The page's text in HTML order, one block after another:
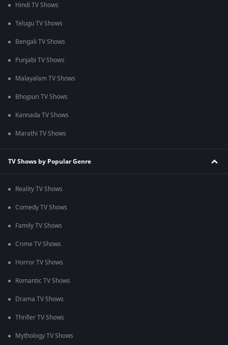
Hindi TV Shows
Telugu TV Shows
Bengali TV Shows
Punjabi TV Shows
Malayalam TV Shows
Bhojpuri TV Shows
Kannada TV Shows
Marathi TV Shows
TV Shows by Popular Genre
Reality TV Shows
Comedy TV Shows
Family TV Shows
Crime TV Shows
Horror TV Shows
Romantic TV Shows
Drama TV Shows
Thriller TV Shows
Mythology TV Shows